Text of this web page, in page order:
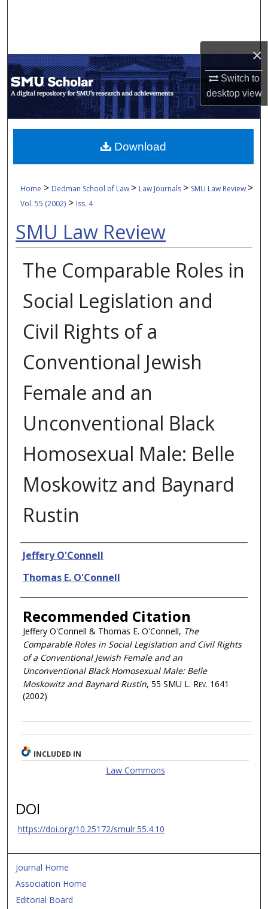
×
Switch to
desktopview
My Account
About
Digital Commons Network™
Home > Dedman School of Law > Law Journals > SMU Law Review >
Vol. 55 (2002) > Iss. 4
SMU Law Review
The Comparable Roles in
Social Legislation and
Civil Rights of a
Conventional Jewish
Female and an
Unconventional Black
Homosexual Male: Belle
Moskowitz and Baynard
Rustin
Authors
Jeffery O'Connell
Thomas E. O'Connell
Recommended Citation
Jeffery O'Connell & Thomas E. O'Connell, The
Comparable Roles in Social Legislation and Civil Rights
of a Conventional Jewish Female and an
Unconventional Black Homosexual Male: Belle
Moskowitz and Baynard Rustin, 55 SMU L. Rev. 1641
(2002)
Download
INCLUDED IN
Law Commons
DOI
https://doi.org/10.25172/smulr.55.4.10
Journal Home
Association Home
Editorial Board